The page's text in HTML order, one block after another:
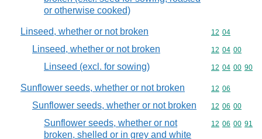
or otherwise cooked)
Linseed, whether or not broken Commodity
12 04
Linseed, whether or not broken Commodity
12 04 00
Linseed (excl. for sowing) Commodity
12 04 00 90
Sunflower seeds, whether or not broken Commodity
12 06
Sunflower seeds, whether or not broken Commodity
12 06 00
Sunflower seeds, whether or not
broken, shelled or in grey and white
Commodity
12 06 00 91